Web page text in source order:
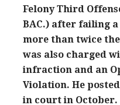
Felony Third
BAC.) after failing
more than twice
was also charged
infraction and an
Violation. He
in court in October.